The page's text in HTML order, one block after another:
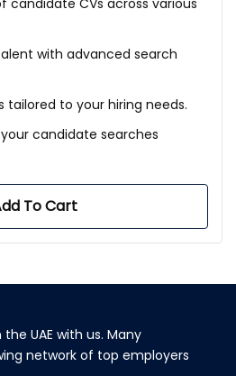
with advanced search
tailored to your hiring needs.
candidate searches
To Cart
UAE with us. Many
network of top employers